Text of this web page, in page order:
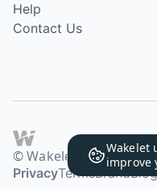
Wakelet
improve
Help
Contact Us
© Wakelet
PrivacyTermsBrandBlog